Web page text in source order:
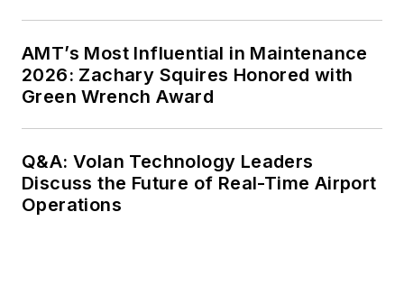
AMT’s Most Influential in Maintenance
2026: Zachary Squires Honored with
Green Wrench Award
Q&A: Volan Technology Leaders
Discuss the Future of Real-Time Airport
Operations